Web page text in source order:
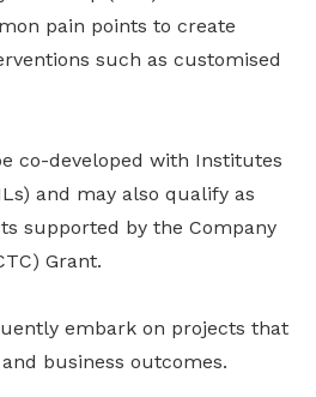
pain points to create
such as customised
co-developed with Institutes
and may also qualify as
supported by the Company
Grant.
embark on projects that
business outcomes.